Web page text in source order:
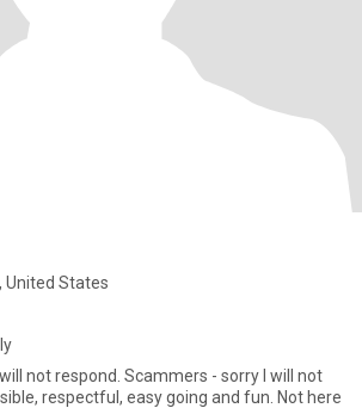
United States
not respond. Scammers - sorry I will not